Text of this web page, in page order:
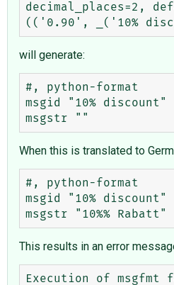
decimal_places=2,
will generate:
#, python-format
msgid "10% discount"
When this is translated to
#, python-format
msgid "10% discount"
This results in an error
Execution of msgfmt